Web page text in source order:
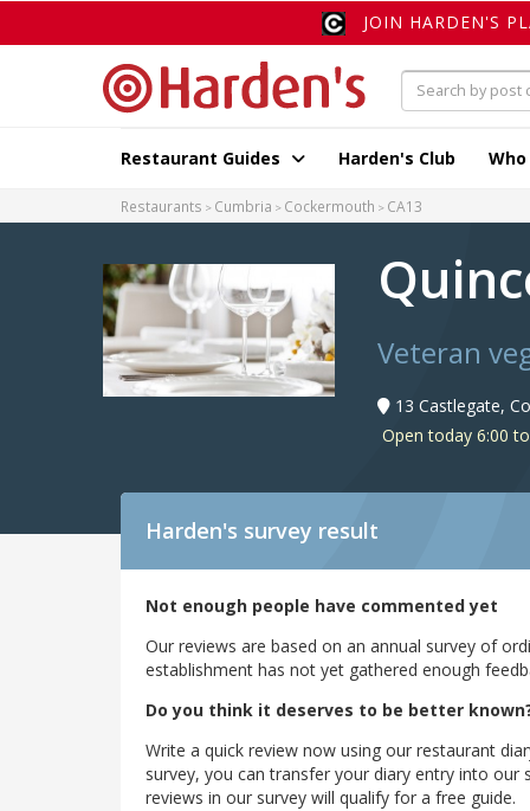
JOIN HARDEN'S
Restaurant Guides Harden's Club
Restaurants Cumbria Cockermouth CA13
Veteran
13 Castlegate,
Open today 6:00
Harden's survey result
Not enough people have commented yet
Our reviews are based on an annual survey of
establishment has not yet gathered enough
Do you think it deserves to be better
Write a quick review now using our restaurant
survey, you can transfer your diary entry into
reviews in our survey will qualify for a free guide.